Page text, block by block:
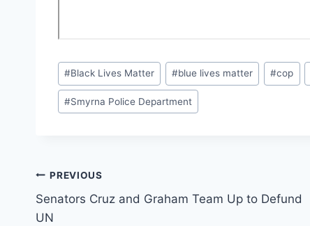
Post
Tags:
#Black Lives Matter #blue lives matter #cop
#Smyrna Police Department
Post
navigation
PREVIOUS
Senators Cruz and Graham Team Up to Defund
UN